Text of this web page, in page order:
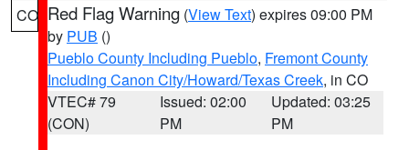
CO Red Flag Warning (View Text) expires 09:00 PM
by PUB ()
Pueblo County Including Pueblo, Fremont County
Including Canon City/Howard/Texas Creek, in CO
VTEC# 79
(CON)
Issued: 02:00
PM
Updated: 03:25
PM